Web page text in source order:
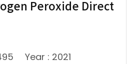
Peroxide Direct
Year : 2021